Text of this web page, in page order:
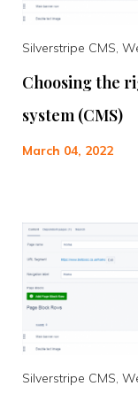
Silverstripe CMS,
Choosing the
system (CMS)
March 04, 2022
Silverstripe CMS,